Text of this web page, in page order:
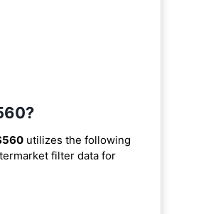
utilizes the following
filter data for